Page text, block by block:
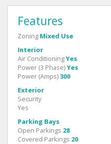
Features
Zoning Mixed Use
Interior
Air ConditioningYes
Power (3 Phase)Yes
Power (Amps)300
Exterior
Security
Yes
Parking Bays
Open Parkings 28
Covered Parkings 20